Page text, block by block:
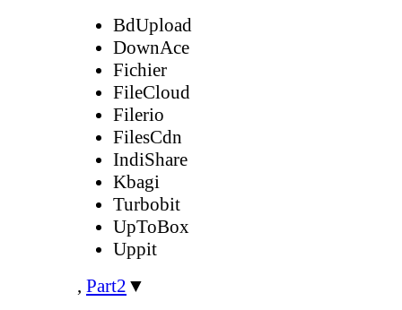
BdUpload
DownAce
Fichier
FileCloud
Filerio
FilesCdn
IndiShare
Kbagi
Turbobit
UpToBox
Uppit
, Part2 ▼